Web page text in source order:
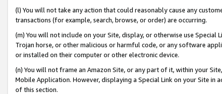
(l) You will not take any action that could reasonably cause any
transactions (for example, search, browse, or order) are occurring.
(m) You will not include on your Site, display, or otherwise use
Trojan horse, or other malicious or harmful code, or any software
or installed on their computer or other electronic device.
(n) You will not frame an Amazon Site, or any part of it, within your
Mobile Application. However, displaying a Special Link on your Site
of this section.